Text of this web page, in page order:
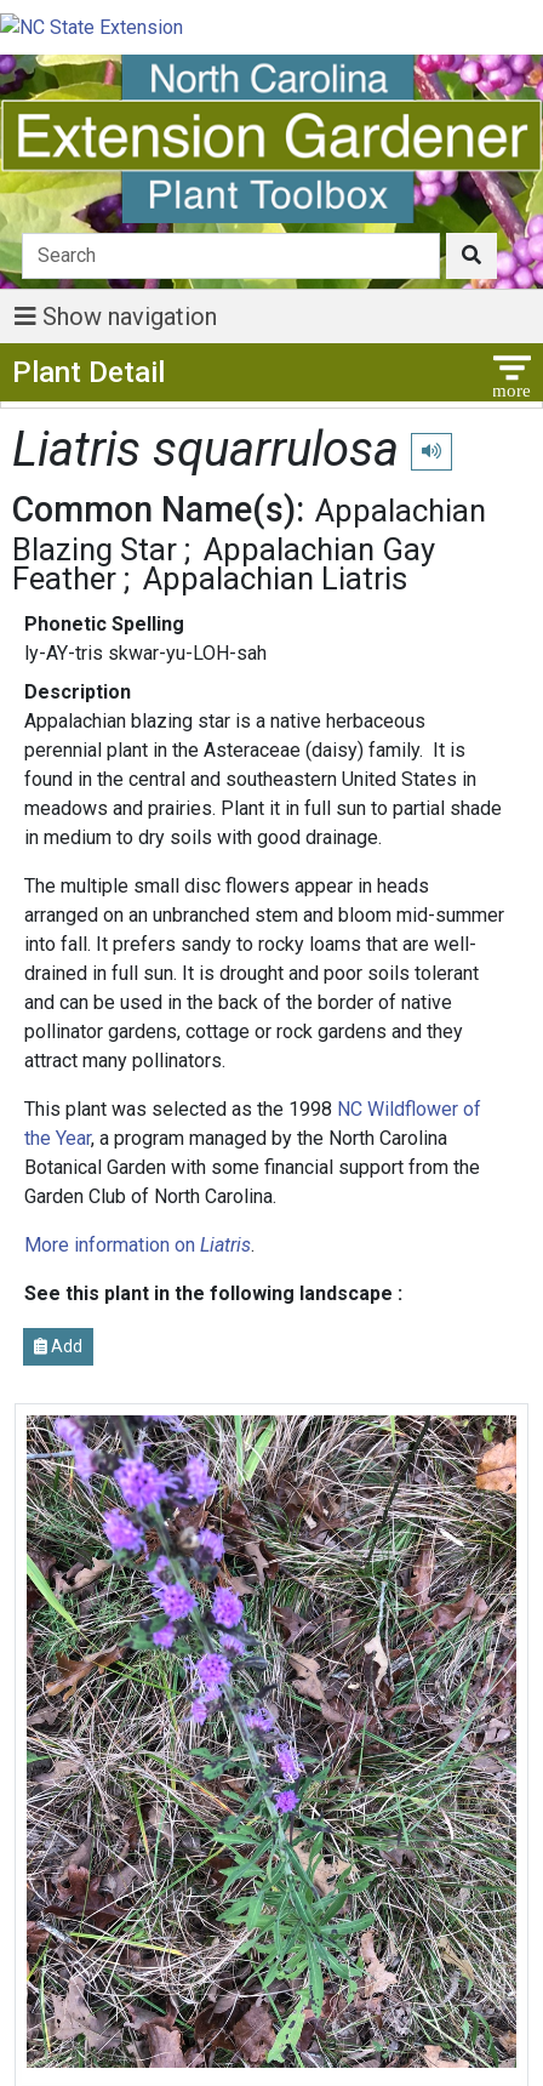
Show navigation
Plant Detail
Liatris squarrulosa Play
Common Name(s): Appalachian
Blazing Star
Appalachian Gay
Feather
Appalachian Liatris
Phonetic Spelling
ly-AY-tris skwar-yu-LOH-sah
Description
Appalachian blazing star is a native herbaceous
perennial plant in the Asteraceae (daisy) family. It is
found in the central and southeastern United States in
meadows and prairies. Plant it in full sun to partial shade
in medium to dry soils with good drainage.
The multiple small disc flowers appear in heads
arranged on an unbranched stem and bloom mid-summer
into fall. It prefers sandy to rocky loams that are well-
drained in full sun. It is drought and poor soils tolerant
and can be used in the back of the border of native
pollinator gardens, cottage or rock gardens and they
attract many pollinators.
This plant was selected as the 1998 NC Wildflower of
the Year, a program managed by the North Carolina
Botanical Garden with some financial support from the
Garden Club of North Carolina.
More information on Liatris.
See this plant in the following landscape :
Add